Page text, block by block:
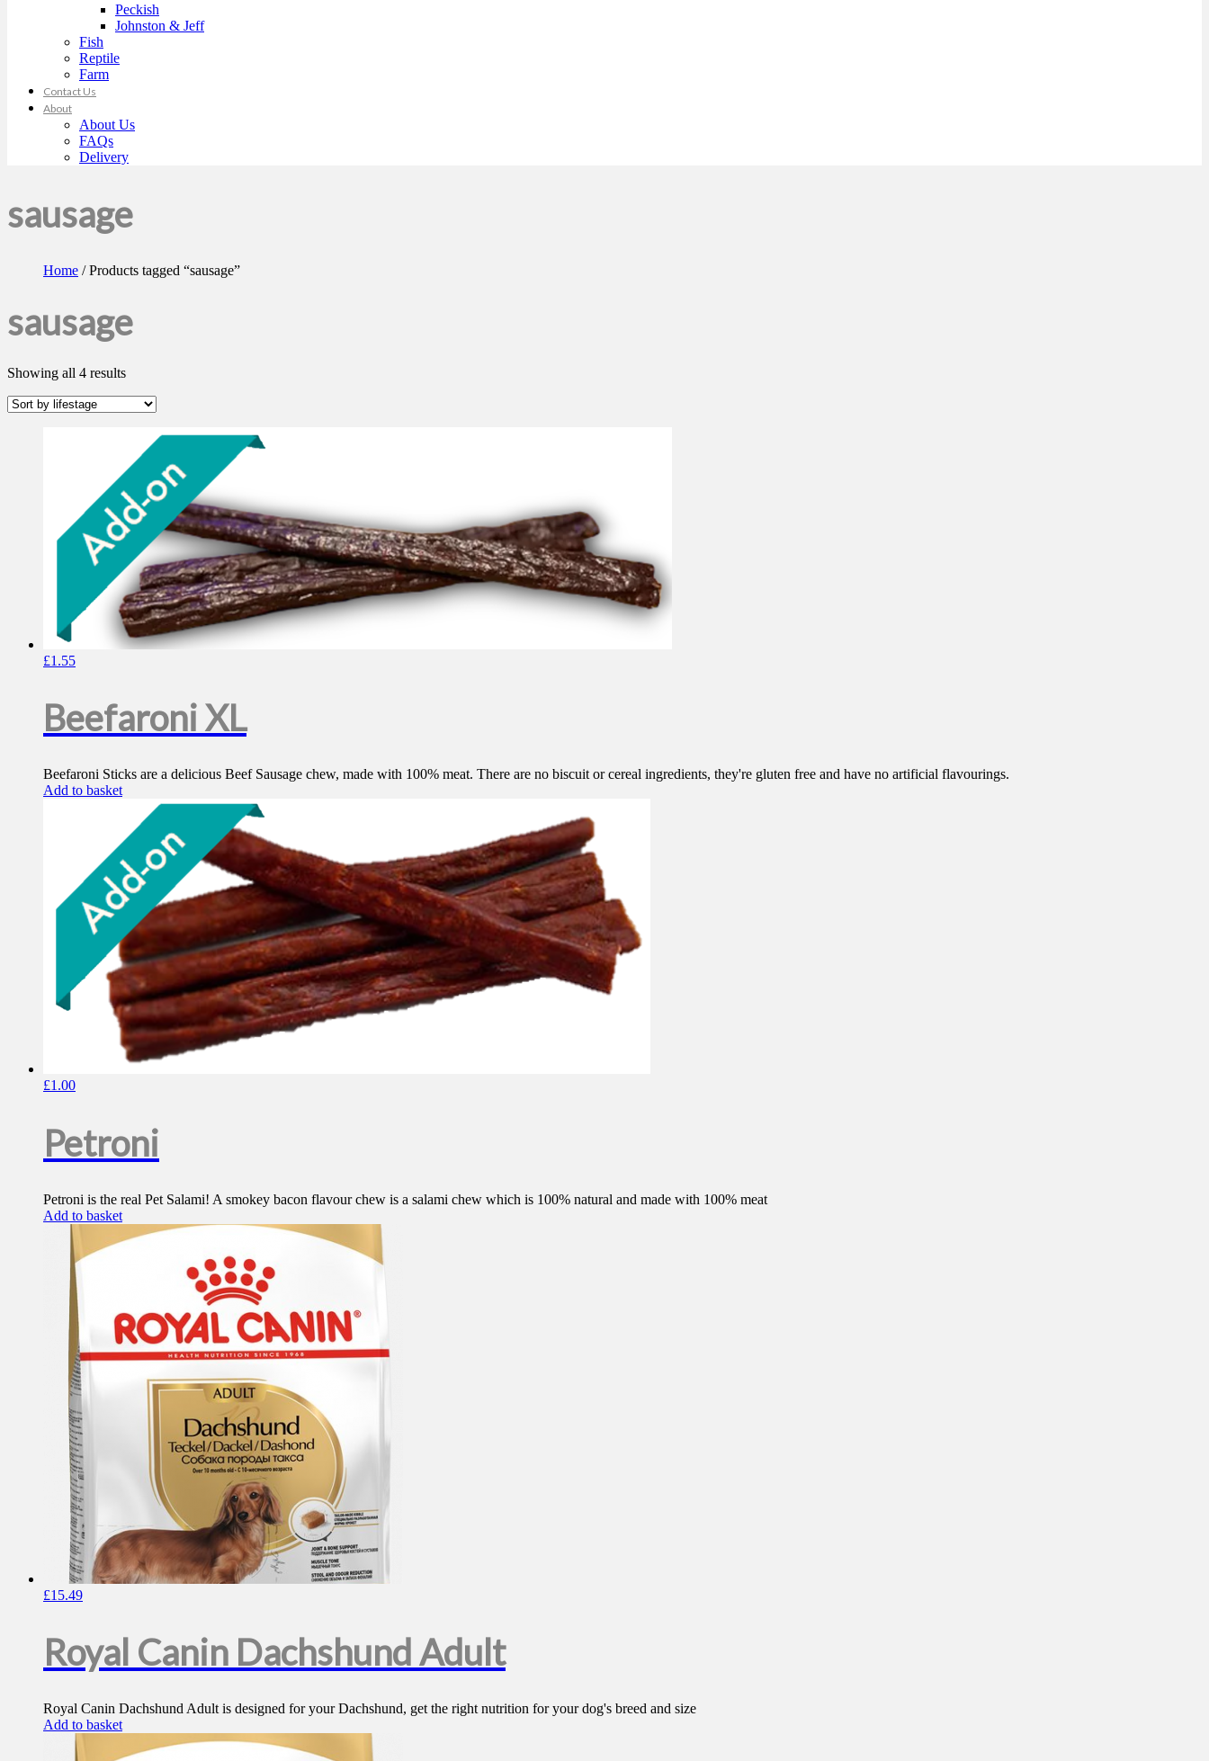
Peckish
Johnston & Jeff
Fish
Reptile
Farm
Contact Us
About
About Us
FAQs
Delivery
sausage
Home / Products tagged “sausage”
sausage
Showing all 4 results
£1.55
Beefaroni XL
Beefaroni Sticks are a delicious Beef Sausage chew, made with 100% meat. There are no biscuit or cereal ingredients, they're gluten free and have no artificial flavourings.
Add to basket
£1.00
Petroni
Petroni is the real Pet Salami! A smokey bacon flavour chew is a salami chew which is 100% natural and made with 100% meat
Add to basket
£15.49
Royal Canin Dachshund Adult
Royal Canin Dachshund Adult is designed for your Dachshund, get the right nutrition for your dog's breed and size
Add to basket